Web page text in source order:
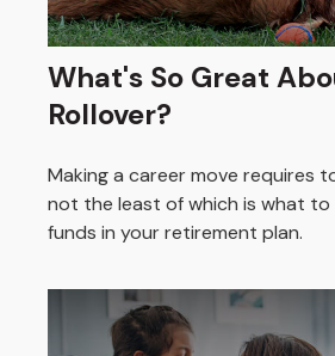
What's So Great
Rollover?
Making a career move requires
not the least of which is what
funds in your retirement plan.